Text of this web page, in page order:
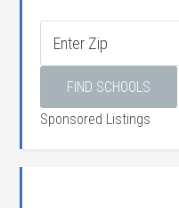
Sponsored Listings